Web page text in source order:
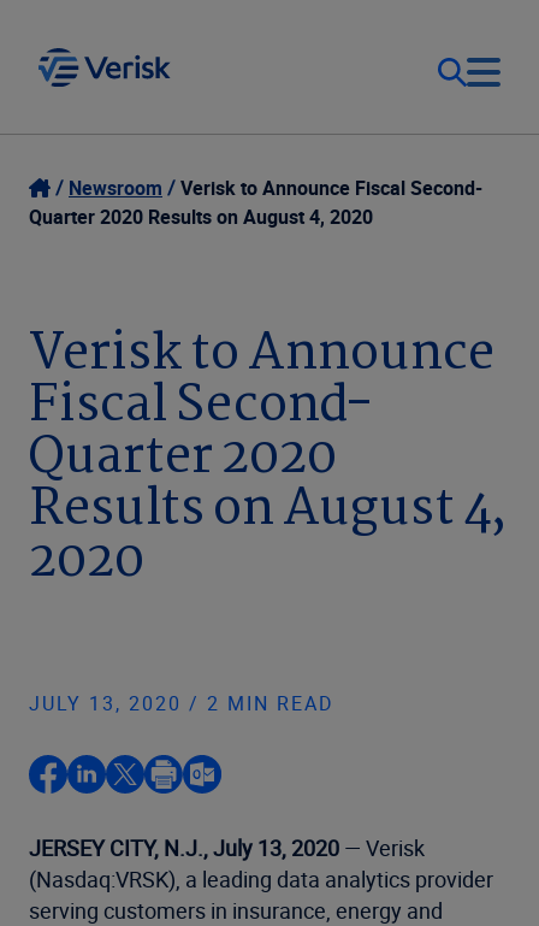
Our Focus
Resources
Company
Login
United States (EN)
Newsroom
Verisk to Announce Fiscal Second-
Quarter 2020 Results on August 4, 2020
Verisk to Announce
Fiscal Second-
Quarter 2020
Results on August 4,
2020
JULY 13, 2020 / 2 MIN READ
JERSEY CITY, N.J., July 13, 2020 — Verisk
(Nasdaq:VRSK), a leading data analytics provider
serving customers in insurance, energy and